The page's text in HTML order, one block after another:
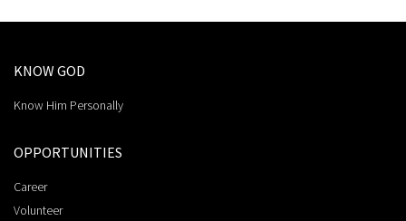
KNOW GOD
Know Him Personally
OPPORTUNITIES
Career
Volunteer